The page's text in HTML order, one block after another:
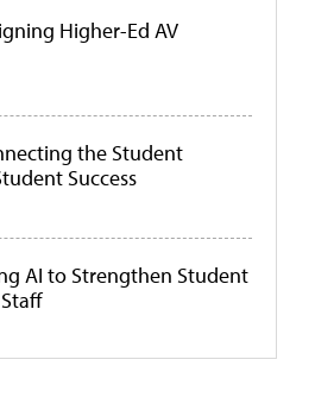
Higher-Ed AV
the Student
Success
AI to Strengthen Student